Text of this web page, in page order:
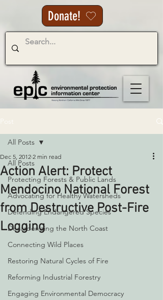
Donate!
All Posts
Protecting Forests & Public Lands
Advocating for Healthy Watersheds
Defending Endangered Species
Decarbonizing the North Coast
Connecting Wild Places
Restoring Natural Cycles of Fire
Reforming Industrial Forestry
Engaging Environmental Democracy
All Posts
Action Alert: Protect
Mendocino National Forest
from Destructive Post-Fire
Logging
Dec 5, 2012 2 min read